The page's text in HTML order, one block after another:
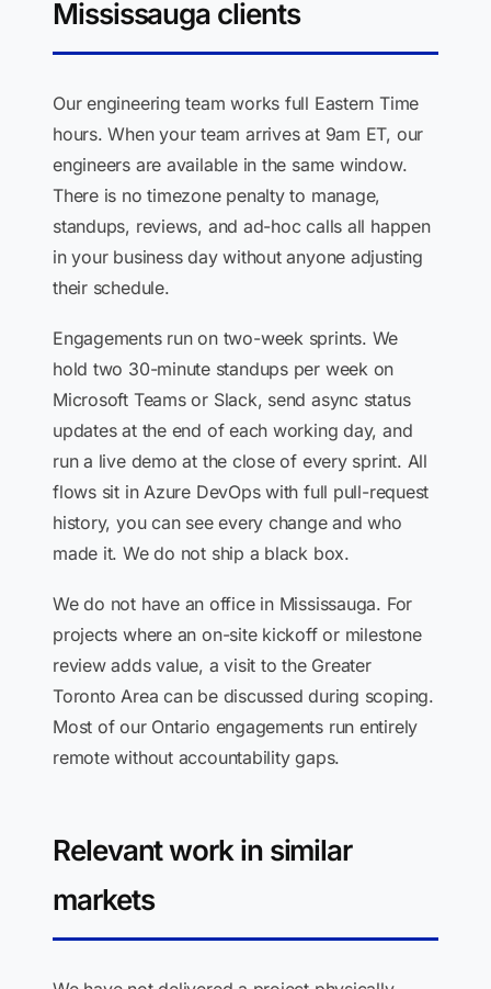
Mississauga clients
Our engineering team works full Eastern Time
hours. When your team arrives at 9am ET, our
engineers are available in the same window.
There is no timezone penalty to manage,
standups, reviews, and ad-hoc calls all happen
in your business day without anyone adjusting
their schedule.
Engagements run on two-week sprints. We
hold two 30-minute standups per week on
Microsoft Teams or Slack, send async status
updates at the end of each working day, and
run a live demo at the close of every sprint. All
flows sit in Azure DevOps with full pull-request
history, you can see every change and who
made it. We do not ship a black box.
We do not have an office in Mississauga. For
projects where an on-site kickoff or milestone
review adds value, a visit to the Greater
Toronto Area can be discussed during scoping.
Most of our Ontario engagements run entirely
remote without accountability gaps.
Relevant work in similar
markets